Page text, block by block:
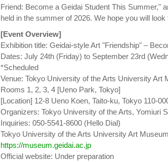
Friend: Become a Geidai Student This Summer,"
held in the summer of 2026. We hope you will look
[Event Overview]
Exhibition title: Geidai-style Art "Friendship" –
Dates: July 24th (Friday) to September 23rd
*Scheduled
Venue: Tokyo University of the Arts University Art
Rooms 1, 2, 3, 4 [Ueno Park, Tokyo]
[Location] 12-8 Ueno Koen, Taito-ku, Tokyo 110-
Organizers: Tokyo University of the Arts, Yomiuri
Inquiries: 050-5541-8600 (Hello Dial)
Tokyo University of the Arts University Art
https://museum.geidai.ac.jp
Official website: Under preparation